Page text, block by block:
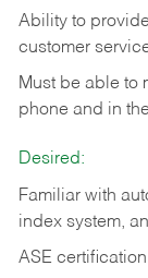
Ability to
customer
Must be able to
phone and in the
Desired:
Familiar with
index system,
ASE certification